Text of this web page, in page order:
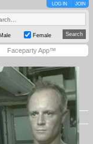
LOG IN JOIN
Male Female
Faceparty App™